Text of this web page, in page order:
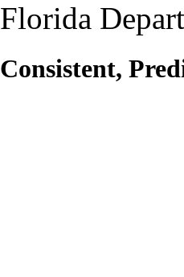
Florida
Consistent,